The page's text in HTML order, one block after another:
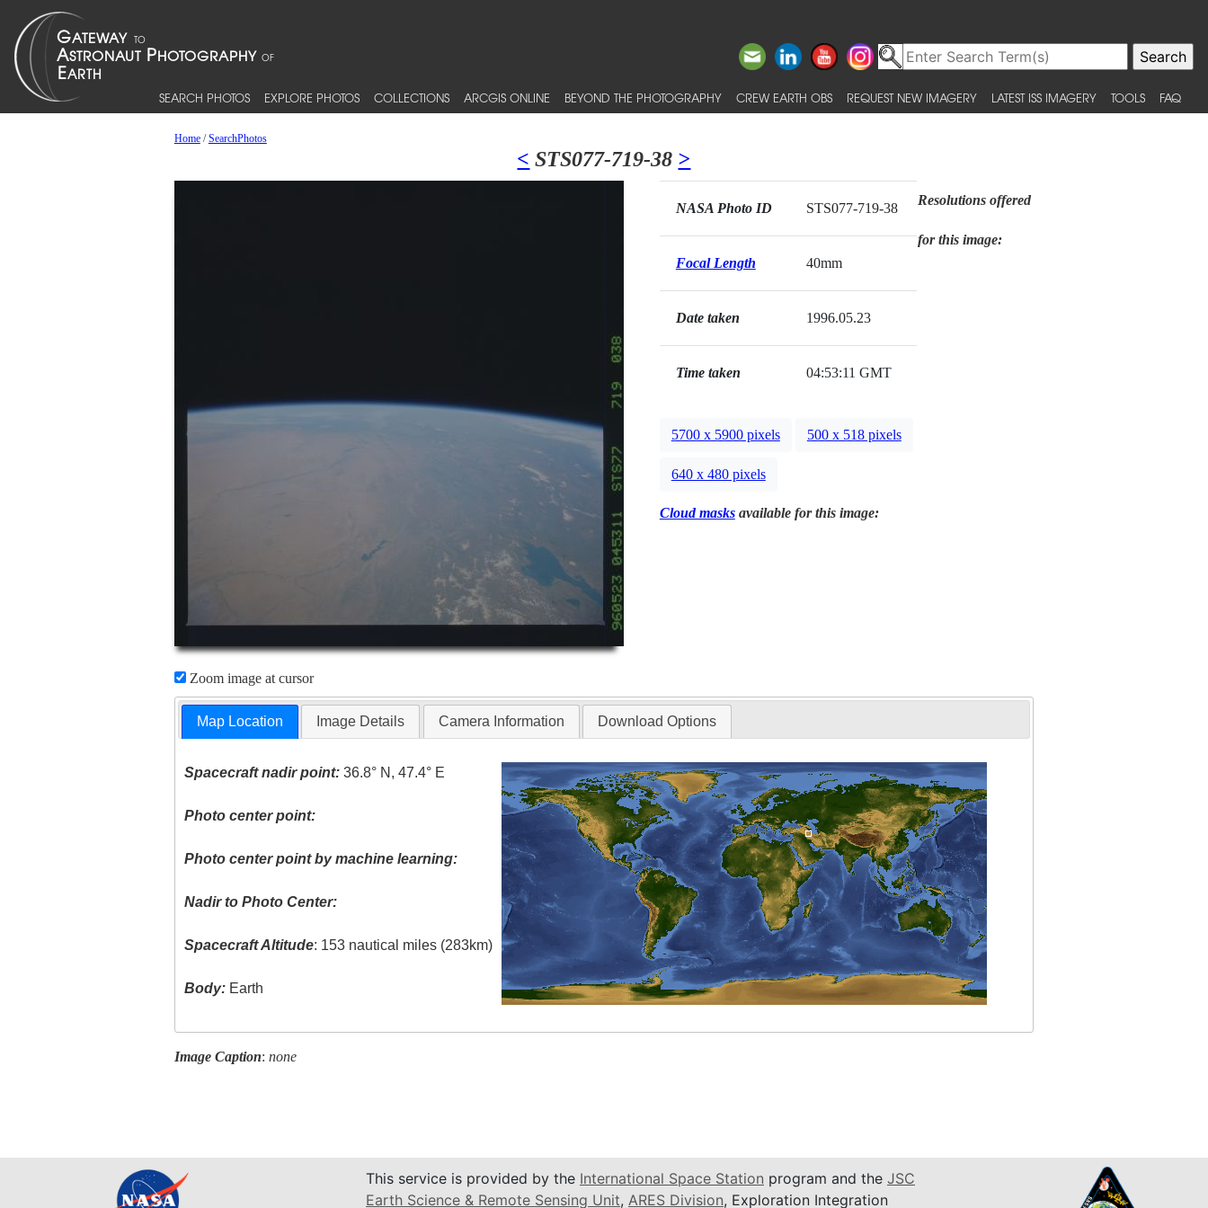
SEARCH PHOTOS EXPLORE PHOTOS COLLECTIONS ARCGIS ONLINE BEYOND THE PHOTOGRAPHY CREW EARTH OBS REQUEST NEW IMAGERY LATEST ISS IMAGERY TOOLS FAQ
Home/SearchPhotos
< STS077-719-38 >
Zoom image at cursor
NASA Photo ID STS077-719-38
Focal Length 40mm
Date taken 1996.05.23
Time taken 04:53:11 GMT
Resolutions offered
for this image:
5700 x 5900 pixels 500 x 518 pixels
640 x 480 pixels
Cloud masksavailable for this image:
Map Location Image Details Camera Information Download Options
Spacecraft nadir point: 36.8° N, 47.4° E
Photo center point:
Photo center point by machine learning:
Nadir to Photo Center:
Spacecraft Altitude: 153 nautical miles (283km)
Body: Earth
Image Caption: none
This service is provided by the International Space Station program and the JSC
Earth Science & Remote Sensing Unit, ARES Division, Exploration Integration